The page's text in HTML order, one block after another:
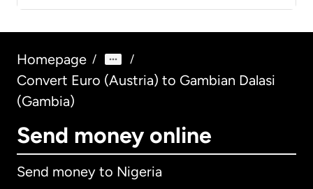
Homepage / /
Convert Euro (Austria) to Gambian Dalasi
(Gambia)
Send money online
Send money to Nigeria